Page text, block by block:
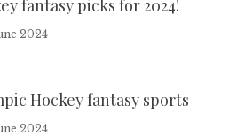
fantasy picks for 2024!
2024
Hockey fantasy sports
2024